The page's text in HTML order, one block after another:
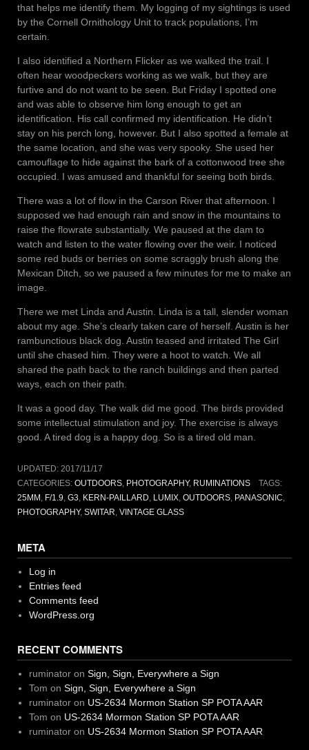
that helps me identify them. My logging of my sightings is used
by the Cornell Ornithology Unit to track populations, I’m
certain.
I also identified a Northern Flicker as we walked the trail. I
often hear woodpeckers working as we walk, but they are
furtive and do not want to be seen. But Friday I spotted one
and was able to observe him long enough to get an
identification. His call confirmed my identification. He didn’t
stay on his perch long, however. But I also spotted a female at
the same location, and she was very spooky. She used her
camouflage to hide against the bark of a cottonwood tree she
occupied. I was amused and thankful for seeing both birds.
There was a lot of flow in the Carson River that afternoon. I
supposed we had enough rain and snow in the mountains to
raise the flowrate substantially. We paused at the dam to
watch and listen to the water flowing over the weir. I noticed
some red buds or berries on some scraggly brush along the
Mexican Ditch, so we paused a few minutes for me to make an
image.
There we met Linda and Austin. Linda is a tall, slender woman
about my age. She’s clearly taken care of herself. Austin is her
rambunctious black dog. Austin teased and irritated The Girl
until she chased him. They were a hoot to watch. We all
shared the path back to the ranch buildings and then parted
ways, each on their path.
It was a good day. The walk did me good. The birds provided
some intellectual stimulation and joy. The exercise is always
good. A tired dog is a happy dog. So is a tired old man.
UPDATED: 2017/11/17
CATEGORIES: OUTDOORS, PHOTOGRAPHY, RUMINATIONS
TAGS:
25MM , F/1.9, G3, KERN-PAILLARD, LUMIX, OUTDOORS, PANASONIC,
PHOTOGRAPHY, SWITAR, VINTAGE GLASS
META
Log in
Entries feed
Comments feed
WordPress.org
RECENT COMMENTS
ruminatoron Sign, Sign, Everywhere a Sign
Tom on Sign, Sign, Everywhere a Sign
ruminatoron US-2634 Mormon Station SP POTA AAR
Tom on US-2634 Mormon Station SP POTA AAR
ruminatoron US-2634 Mormon Station SP POTA AAR